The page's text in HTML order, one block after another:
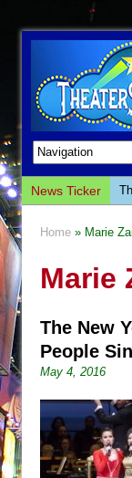
News Ticker
Home » Marie
Marie
The New
People
May 4, 2016